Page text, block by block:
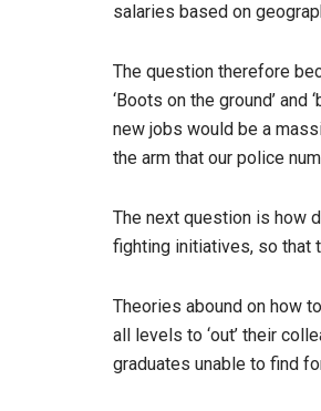
salaries based on
The question therefore
‘Boots on the ground’
new jobs would be a
the arm that our police
The next question is how
fighting initiatives, so that
Theories abound on how
all levels to ‘out’ their
graduates unable to find